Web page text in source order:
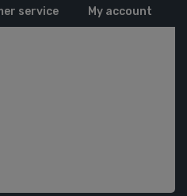
service My account